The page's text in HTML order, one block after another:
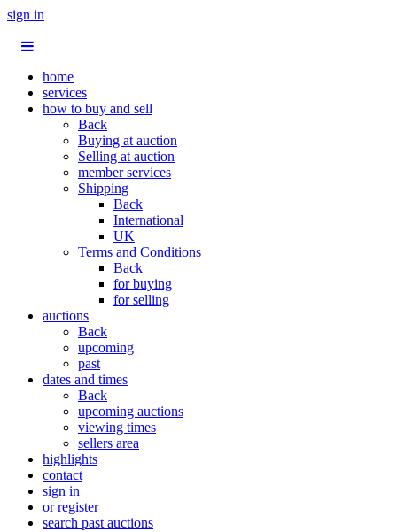
sign in
home
services
how to buy and sell
Back
Buying at auction
Selling at auction
member services
Shipping
Back
International
UK
Terms and Conditions
Back
for buying
for selling
auctions
Back
upcoming
past
dates and times
Back
upcoming auctions
viewing times
sellers area
highlights
contact
sign in
or register
search past auctions